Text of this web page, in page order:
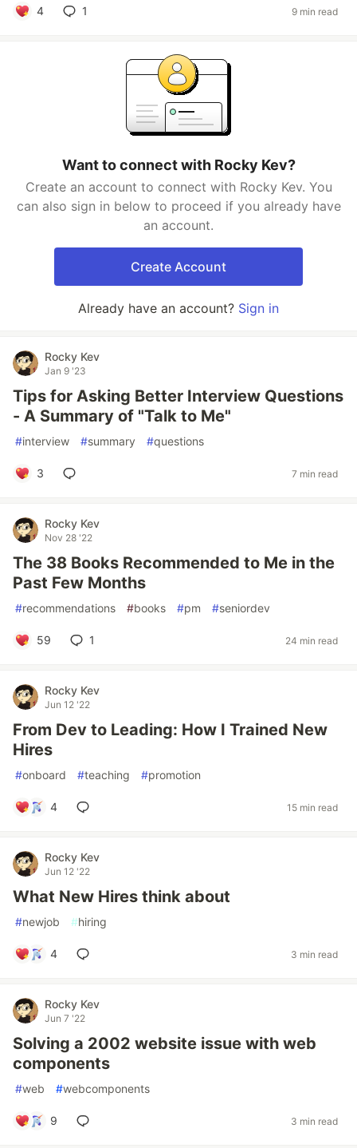
4 1 9 min read
Want to connect with Rocky Kev?
Create an account to connect with Rocky Kev. You
can also sign in below to proceed if you already have
an account.
Create Account
Already have an account? Sign in
Rocky Kev
Jan 9 '23
Tips for Asking Better Interview Questions
- A Summary of "Talk to Me"
#interview #summary #questions
3 7 min read
Rocky Kev
Nov 28 '22
The 38 Books Recommended to Me in the
Past Few Months
#recommendations #books #pm #seniordev
59 1 24 min read
Rocky Kev
Jun 12 '22
From Dev to Leading: How I Trained New
Hires
#onboard #teaching #promotion
4 15 min read
Rocky Kev
Jun 12 '22
What New Hires think about
#newjob #hiring
4 3 min read
Rocky Kev
Jun 7 '22
Solving a 2002 website issue with web
components
#web #webcomponents
9 3 min read